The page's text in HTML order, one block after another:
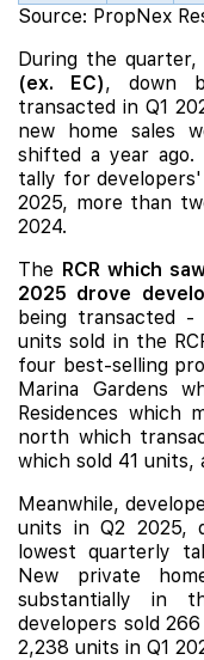
Source: PropNex
During the quarter,
(ex. EC), down
transacted in Q1
new home sales
shifted a year
tally for
2025, more than
2024.
The RCR which
2025 drove
being transacted
units sold in the
four best-selling
Marina Gardens
Residences which
north which
which sold 41 units,
Meanwhile,
units in Q2 2025,
lowest quarterly
New private
substantially in
developers sold
2,238 units in Q1